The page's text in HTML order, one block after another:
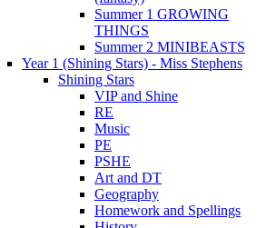
Summer 1 GROWING
THINGS
Summer 2 MINIBEASTS
Year 1 (Shining Stars) - Miss Stephens
Shining Stars
VIP and Shine
RE
Music
PE
PSHE
Art and DT
Geography
Homework and Spellings